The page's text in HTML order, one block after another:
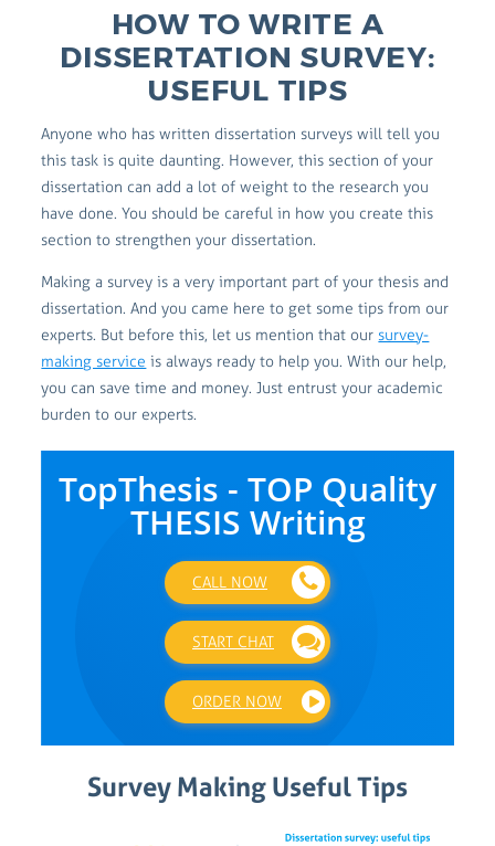
HOW TO WRITE A
DISSERTATION SURVEY:
USEFUL TIPS
Anyone who has written dissertation surveys will tell you
this task is quite daunting. However, this section of your
dissertation can add a lot of weight to the research you
have done. You should be careful in how you create this
section to strengthen your dissertation.
Making a survey is a very important part of your thesis and
dissertation. And you came here to get some tips from our
experts. But before this, let us mention that oursurvey-
making service is always ready to help you. With our help,
you can save time and money. Just entrust your academic
burden to our experts.
TopThesis - TOP Quality
THESIS Writing
CALL NOW
START CHAT
ORDER NOW
Survey Making Useful Tips